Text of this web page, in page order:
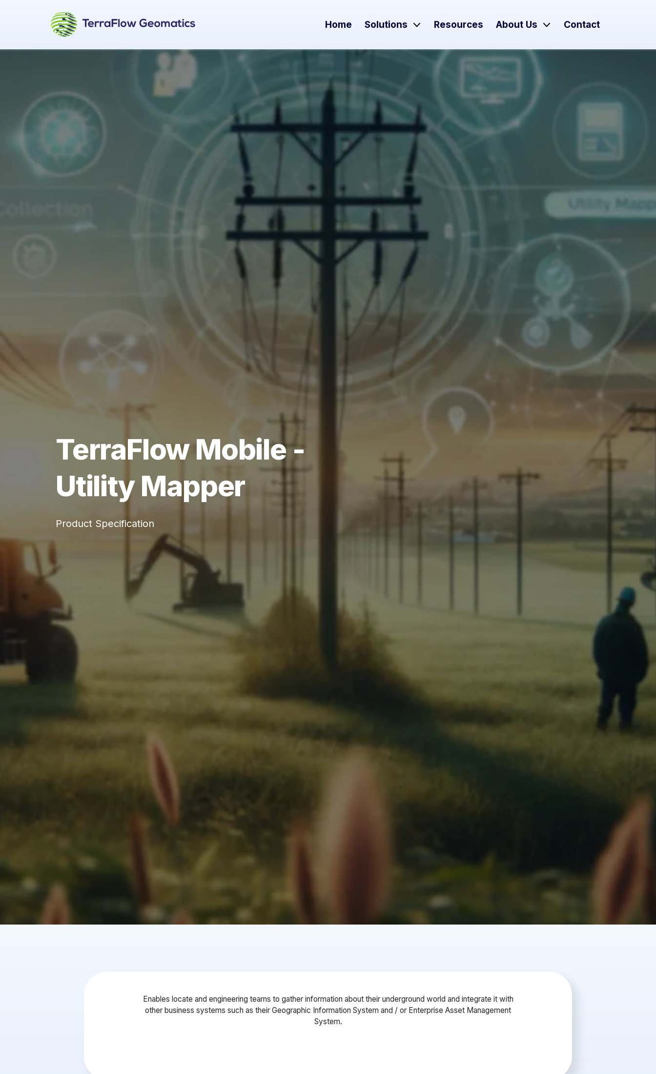
Home Solutions Resources About Us Contact
TerraFlow Mobile -
Utility Mapper
Product Specification
Enables locate and engineering teams to gather information about their underground world and integrate it with
other business systems such as their Geographic Information System and / or Enterprise Asset Management
System.